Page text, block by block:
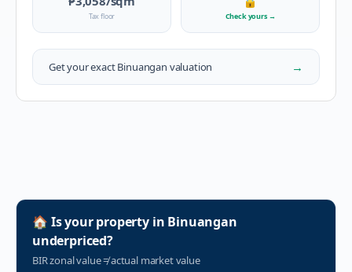
Tax floor Check yours →
Get your exactBinuangan valuation →
🏠 Is your property in Binuangan
underpriced?
BIR zonal value≠actual market value